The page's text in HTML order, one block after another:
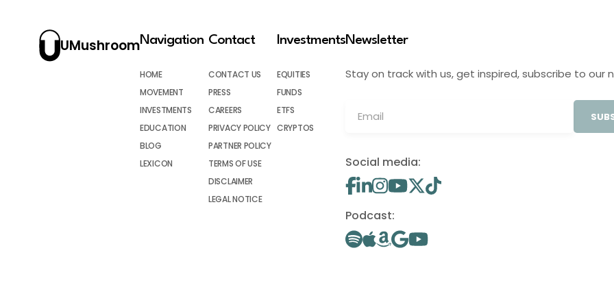
UMushroomNavigation
HOME
MOVEMENT
INVESTMENTS
EDUCATION
BLOG
LEXICON
Contact
CONTACT US
PRESS
CAREERS
PRIVACY POLICY
PARTNER POLICY
TERMS OF USE
DISCLAIMER
LEGAL NOTICE
Investments
EQUITIES
FUNDS
ETFS
CRYPTOS
Newsletter
Stay on track with us, get inspired, subscribe to our
Social media:
Podcast: